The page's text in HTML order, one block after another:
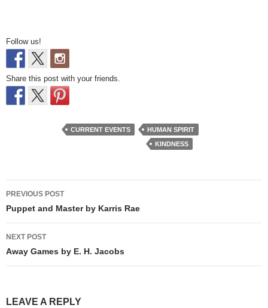
Follow us!
Share this post with your friends.
CURRENT EVENTS
HUMAN SPIRIT
KINDNESS
Post
navigation
PREVIOUS POST
Puppet and Master by Karris Rae
NEXT POST
Away Games by E. H. Jacobs
LEAVE A REPLY